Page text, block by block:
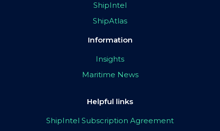
ShipIntel
ShipAtlas
Information
Insights
Maritime News
Helpful links
ShipIntel Subscription Agreement